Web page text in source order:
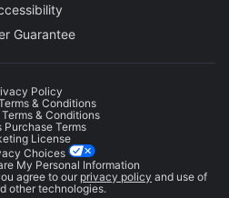
Guarantee
Policy
& Conditions
& Conditions
Purchase Terms
License
Choices
My Personal Information
agree to our privacy policy and use of
other technologies.